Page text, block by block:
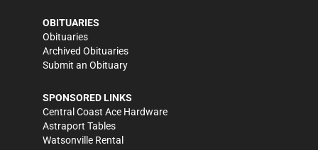
OBITUARIES
Obituaries
Archived Obituaries
Submit an Obituary
SPONSORED LINKS
Central Coast Ace Hardware
Astraport Tables
Watsonville Rental